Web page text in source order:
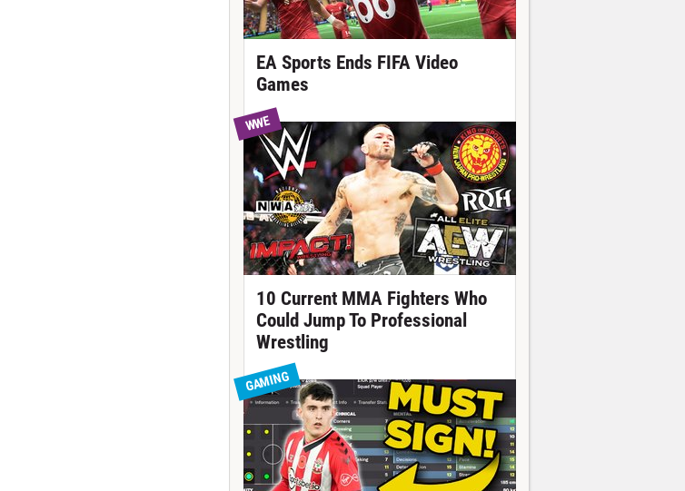
EA Sports Ends FIFA Video
Games
WWE
10 Current MMA Fighters Who
Could Jump To Professional
Wrestling
GAMING